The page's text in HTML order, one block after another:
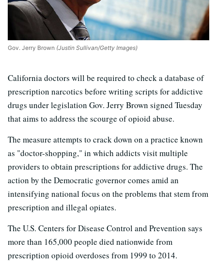
Gov. Jerry Brown (Justin Sullivan/Getty Images)
California doctors will be required to check a database of
prescription narcotics before writing scripts for addictive
drugs under legislation Gov. Jerry Brown signed Tuesday
that aims to address the scourge of opioid abuse.
The measure attempts to crack down on a practice known
as "doctor-shopping," in which addicts visit multiple
providers to obtain prescriptions for addictive drugs. The
action by the Democratic governor comes amid an
intensifying national focus on the problems that stem from
prescription and illegal opiates.
The U.S. Centers for Disease Control and Prevention says
more than 165,000 people died nationwide from
prescription opioid overdoses from 1999 to 2014.